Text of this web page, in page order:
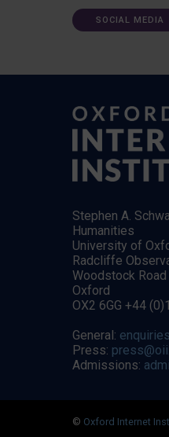
SOCIAL MEDIA
Stephen A.
Humanities
University of
Radcliffe
Woodstock Road
Oxford
OX2 6GG +44
General:
Press:
Admissions:
© Oxford Internet